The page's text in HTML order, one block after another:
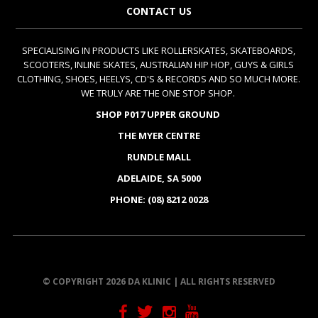
CONTACT US
SPECIALISING IN PRODUCTS LIKE ROLLERSKATES, SKATEBOARDS,
SCOOTERS, INLINE SKATES, AUSTRALIAN HIP HOP, GUYS & GIRLS
CLOTHING, SHOES, HEELYS, CD'S & RECORDS AND SO MUCH MORE.
WE TRULY ARE THE ONE STOP SHOP.
SHOP P017 UPPER GROUND
THE MYER CENTRE
RUNDLE MALL
ADELAIDE, SA 5000
PHONE: (08) 8212 0028
© COPYRIGHT 2026 DA KLINIC | ALL RIGHTS RESERVED